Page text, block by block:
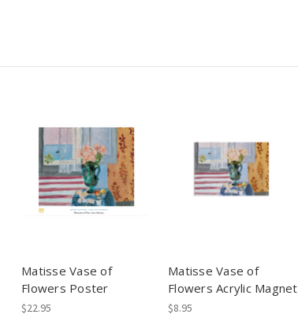
Matisse Vase of
Flowers Poster
$22.95
Matisse Vase of
Flowers Acrylic Magnet
$8.95